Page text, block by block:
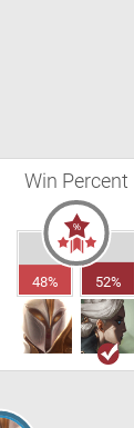
Win Percent
48% 52%